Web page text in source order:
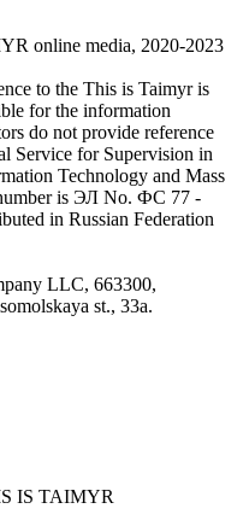
online media, 2020-2023
to the This is Taimyr is
for the information
do not provide reference
Service for Supervision in
Technology and Mass
is ЭЛ No. ФС 77 -
in Russian Federation
LLC, 663300,
st., 33a.
IS TAIMYR